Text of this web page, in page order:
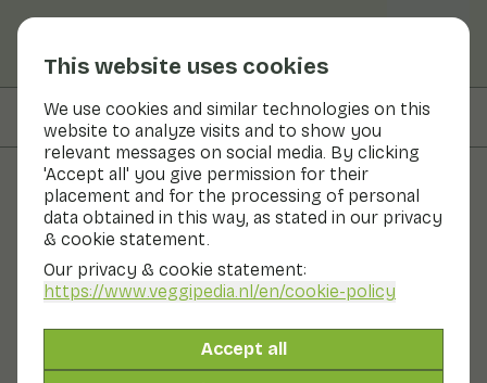
This website uses cookies
We use cookies and similar technologies on this
website to analyze visits and to show you
relevant messages on social media. By clicking
'Accept all' you give permission for their
placement and for the processing of personal
data obtained in this way, as stated in our privacy
& cookie statement.
Our privacy & cookie statement:
https://www.veggipedia.nl/en/cookie-policy
Accept all
On this page Ingredients
Recipes
Cauliflower and fennel from
the oven with avocado tahini
dip